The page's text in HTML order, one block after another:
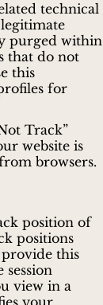
technical
purged within
that do not
this
for
Track”
website is
browsers.
position of
positions
provide this
view in a
your